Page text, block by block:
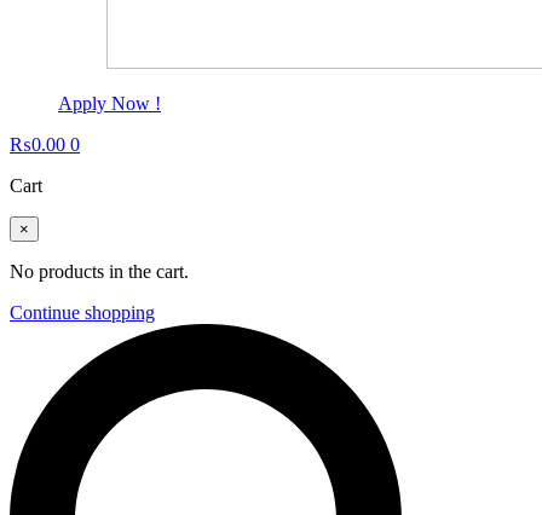
Apply Now !
₨0.00 0
Cart
×
No products in the cart.
Continue shopping